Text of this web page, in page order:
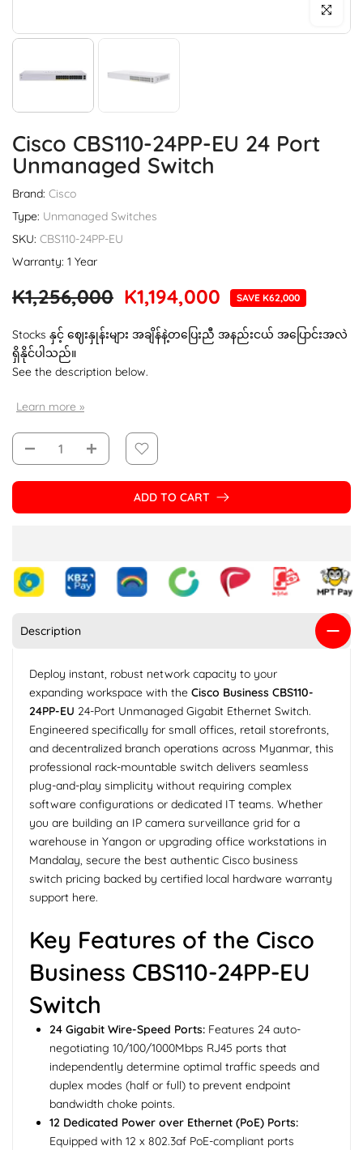
Click to
Cisco CBS110-24PP-EU 24 Port
Unmanaged Switch
Brand: Cisco
Type: Unmanaged Switches
SKU: CBS110-24PP-EU
Warranty: 1 Year
K1,256,000 K1,194,000 SAVE K62,000
Stocks နှင့် ဈေးနှုန်းများ အချိန်နဲ့တပြေးညီ အနည်းငယ် အပြောင်းအလဲ
ရှိနိုင်ပါသည်။
See the description below.
Learn more »
ADD TO CART
Description
Deploy instant, robust network capacity to your
expanding workspace with the Cisco Business CBS110-
24PP-EU 24-Port Unmanaged Gigabit Ethernet Switch.
Engineered specifically for small offices, retail storefronts,
and decentralized branch operations across Myanmar, this
professional rack-mountable switch delivers seamless
plug-and-play simplicity without requiring complex
software configurations or dedicated IT teams. Whether
you are building an IP camera surveillance grid for a
warehouse in Yangon or upgrading office workstations in
Mandalay, secure the best authentic Cisco business
switch pricing backed by certified local hardware warranty
support here.
Key Features of the Cisco
Business CBS110-24PP-EU
Switch
24 Gigabit Wire-Speed Ports: Features 24 auto-
negotiating 10/100/1000Mbps RJ45 ports that
independently determine optimal traffic speeds and
duplex modes (half or full) to prevent endpoint
bandwidth choke points.
12 Dedicated Power over Ethernet (PoE) Ports:
Equipped with 12 x 802.3af PoE-compliant ports